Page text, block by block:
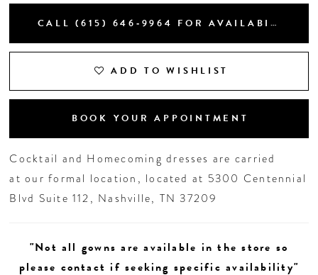
CALL (615) 646‑9964 FOR AVAILABILITY
ADD TO WISHLIST
BOOK YOUR APPOINTMENT
Cocktail and Homecoming dresses are carried
at our formal location, located at 5300 Centennial
Blvd Suite 112, Nashville, TN 37209
"Not all gowns are available in the store so
please contact if seeking specific availability"